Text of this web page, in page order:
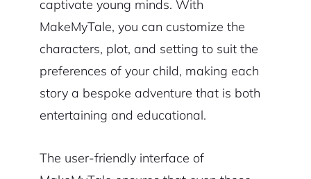
captivate young minds. With
MakeMyTale, you can customize the
characters, plot, and setting to suit the
preferences of your child, making each
story a bespoke adventure that is both
entertaining and educational.
The user-friendly interface of